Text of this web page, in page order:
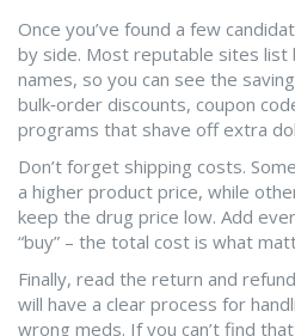
Once you’ve found a few
by side. Most reputable sites list
names, so you can see the
bulk‑order discounts, coupon
programs that shave off extra
Don’t forget shipping costs.
a higher product price, while
keep the drug price low. Add
“buy” – the total cost is what
Finally, read the return and
will have a clear process for
wrong meds. If you can’t find